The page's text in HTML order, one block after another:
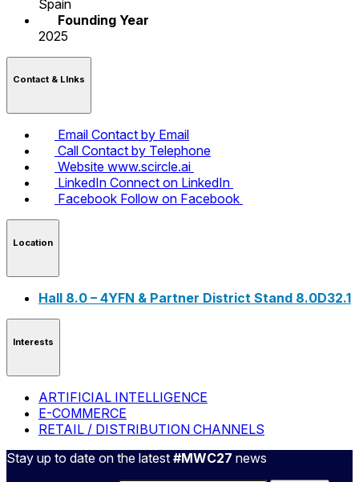
Spain
Founding Year
2025
Contact & LInks
Email Contact by Email
Call Contact by Telephone
Website www.scircle.ai
LinkedIn Connect on LinkedIn
Facebook Follow on Facebook
Location
Hall 8.0 – 4YFN & Partner District Stand 8.0D32.1
Interests
ARTIFICIAL INTELLIGENCE
E-COMMERCE
RETAIL / DISTRIBUTION CHANNELS
Stay up to date on the latest #MWC27 news